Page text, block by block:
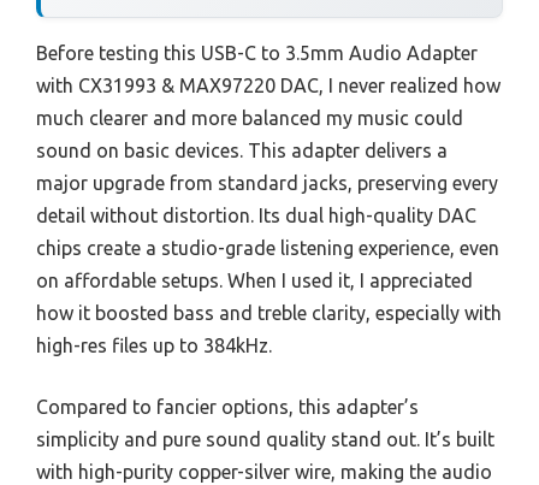
Before testing this USB-C to 3.5mm Audio Adapter
with CX31993 & MAX97220 DAC, I never realized how
much clearer and more balanced my music could
sound on basic devices. This adapter delivers a
major upgrade from standard jacks, preserving every
detail without distortion. Its dual high-quality DAC
chips create a studio-grade listening experience, even
on affordable setups. When I used it, I appreciated
how it boosted bass and treble clarity, especially with
high-res files up to 384kHz.
Compared to fancier options, this adapter’s
simplicity and pure sound quality stand out. It’s built
with high-purity copper-silver wire, making the audio